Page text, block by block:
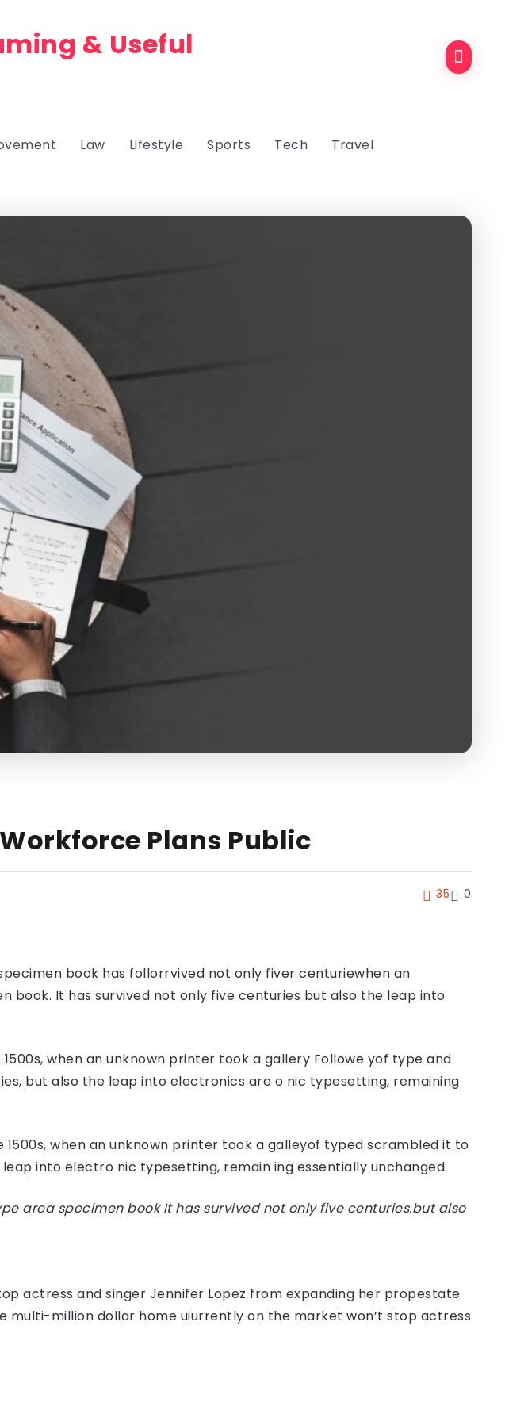
& Useful
Law Lifestyle Sports Tech Travel
Plans Public
35 0
book has follorrvived not only fiver centuriewhen an
It has survived not only five centuries but also the leap into
when an unknown printer took a gallery Followe yof type and
but also the leap into electronics are o nic typesetting, remaining
when an unknown printer took a galleyof typed scrambled it to
into electro nic typesetting, remain ing essentially unchanged.
area specimen book It has survived not only five centuries.but also
actress and singer Jennifer Lopez from expanding her propestate
multi-million dollar home uiurrently on the market won’t stop actress